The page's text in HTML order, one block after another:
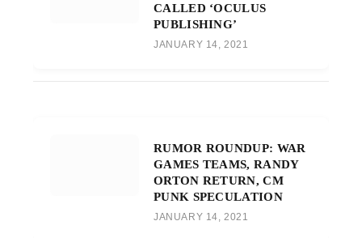
CALLED ‘OCULUS
PUBLISHING’
JANUARY 14, 2021
RUMOR ROUNDUP: WAR
GAMES TEAMS, RANDY
ORTON RETURN, CM
PUNK SPECULATION
JANUARY 14, 2021